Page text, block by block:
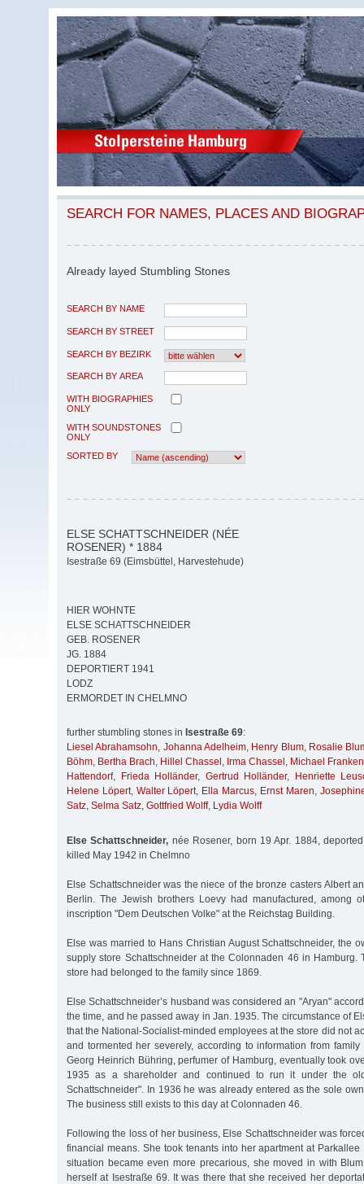
SEARCH FOR NAMES, PLACES AND
Already layed Stumbling Stones
SEARCH BY NAME
SEARCH BY STREET
SEARCH BY BEZIRK
SEARCH BY AREA
WITH BIOGRAPHIES
ONLY
WITH SOUNDSTONES
ONLY
SORTED BY
ELSE SCHATTSCHNEIDER (NÉE
ROSENER) * 1884
Isestraße 69 (Eimsbüttel, Harvestehude)
HIER WOHNTE
ELSE SCHATTSCHNEIDER
GEB. ROSENER
JG. 1884
DEPORTIERT 1941
LODZ
ERMORDET IN CHELMNO
further stumbling stones in Isestraße 69:
Liesel Abrahamsohn, Johanna Adelheim, Henry Blum, Rosalie
Böhm, Bertha Brach, Hillel Chassel , Irma Chassel , Michael
Hattendorf, Frieda Holländer, Gertrud Holländer,
Henriette
Helene Löpert, Walter Löpert, Ella Marcus, Ernst Maren,
Satz, Selma Satz, Gottfried Wolff, Lydia Wolff
Else Schattschneider, née Rosener, born 19 Apr. 1884,
killed May 1942 in Chelmno
Else Schattschneider was the niece of the bronze casters Albert
Berlin. The Jewish brothers Loevy had manufactured, among
inscription "Dem Deutschen Volke" at the Reichstag Building.
Else was married to Hans Christian August Schattschneider, the
supply store Schattschneider at the Colonnaden 46 in Hamburg.
store had belonged to the family since 1869.
Else Schattschneider’s husband was considered an "Aryan"
the time, and he passed away in Jan. 1935. The circumstance of
that the National-Socialist-minded employees at the store did not
and tormented her severely, according to information from family
Georg Heinrich Bühring, perfumer of Hamburg, eventually took
1935 as a shareholder and continued to run it under the
Schattschneider". In 1936 he was already entered as the sole
The business still exists to this day at Colonnaden 46.
Following the loss of her business, Else Schattschneider was
financial means. She took tenants into her apartment at
situation became even more precarious, she moved in with
herself at Isestraße 69. It was there that she received her